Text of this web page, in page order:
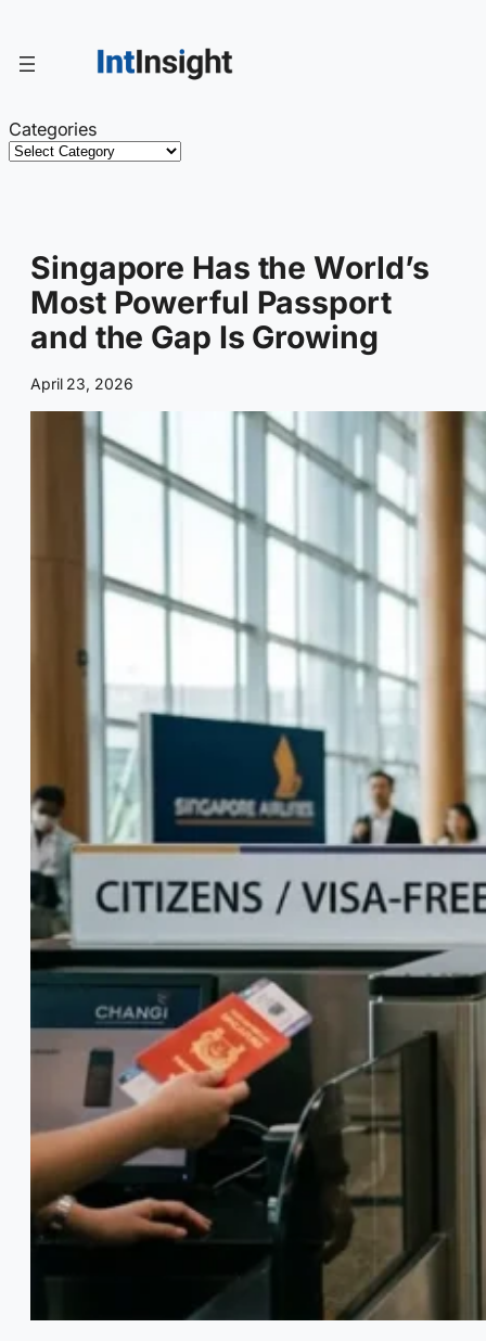
content
Categories
Singapore Has the World’s
Most Powerful Passport
and the Gap Is Growing
April 23, 2026